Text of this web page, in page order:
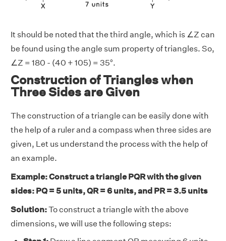
It should be noted that the third angle, which is ∠Z can
be found using the angle sum property of triangles. So,
∠Z = 180 - (40 + 105) = 35°.
Construction of Triangles when
Three Sides are Given
The construction of a triangle can be easily done with
the help of a ruler and a compass when three sides are
given, Let us understand the process with the help of
an example.
Example: Construct a triangle PQR with the given
sides: PQ = 5 units, QR = 6 units, and PR = 3.5 units
Solution:To construct a triangle with the above
dimensions, we will use the following steps: